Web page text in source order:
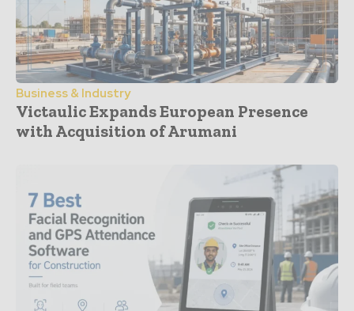
Business & Industry
Victaulic Expands European Presence
with Acquisition of Arumani